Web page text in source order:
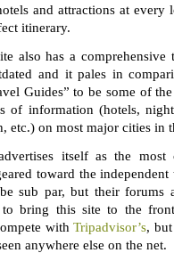
and attractions at every
itinerary.
also has a comprehensive
and it pales in
Guides” to be some of
of information (hotels,
etc.) on most major cities in
itself as the most
toward the
sub par, but their forums
bring this site to the
withTripadvisor’s,
anywhere else on the net.